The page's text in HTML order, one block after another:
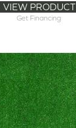
VIEW PRODUCT
Get Financing